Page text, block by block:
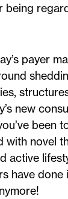
being
payer
new
been
with novel
active
have